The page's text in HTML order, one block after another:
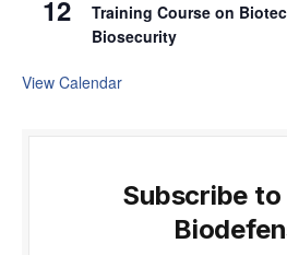
12
Training Course on
Biosecurity
View Calendar
Subscribe to